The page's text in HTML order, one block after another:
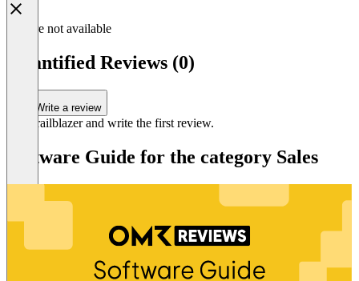
Feature not available
Quantified Reviews (0)
Write a review
Be a trailblazer and write the first review.
Software Guide for the category Sales